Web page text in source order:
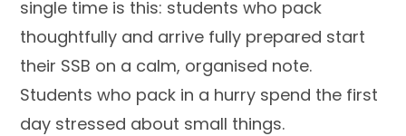
single time is this: students who pack
thoughtfully and arrive fully prepared start
their SSB on a calm, organised note.
Students who pack in a hurry spend the first
day stressed about small things.